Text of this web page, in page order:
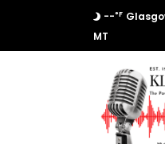
--°F
MT